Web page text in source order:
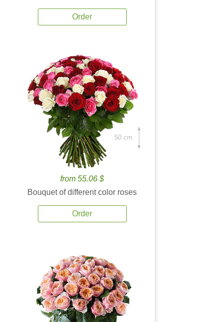
Order
from 55.06 $
Bouquet of different color roses
Order
50 cm.